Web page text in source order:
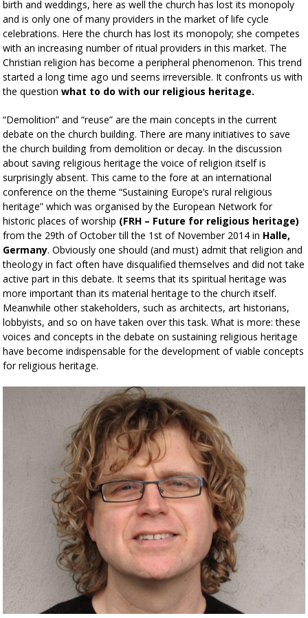
birth and weddings, here as well the church has lost its monopoly
and is only one of many providers in the market of life cycle
celebrations. Here the church has lost its monopoly; she competes
with an increasing number of ritual providers in this market. The
Christian religion has become a peripheral phenomenon. This trend
started a long time ago und seems irreversible. It confronts us with
the questionwhat to do with our religious heritage.
“Demolition” and “reuse” are the main concepts in the current
debate on the church building. There are many initiatives to save
the church building from demolition or decay. In the discussion
about saving religious heritage the voice of religion itself is
surprisingly absent. This came to the fore at an international
conference on the theme “Sustaining Europe’s rural religious
heritage” which was organised by the European Network for
historic places of worship (FRH – Future for religious heritage)
from the 29th of October till the 1st of November 2014 in Halle,
Germany. Obviously one should (and must) admit that religion and
theology in fact often have disqualified themselves and did not take
active part in this debate. It seems that its spiritual heritage was
more important than its material heritage to the church itself.
Meanwhile other stakeholders, such as architects, art historians,
lobbyists, and so on have taken over this task. What is more: these
voices and concepts in the debate on sustaining religious heritage
have become indispensable for the development of viable concepts
for religious heritage.